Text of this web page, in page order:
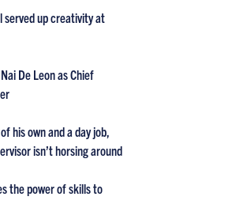
served up creativity at
De Leon as Chief
his own and a day job,
isn’t horsing around
the power of skills to